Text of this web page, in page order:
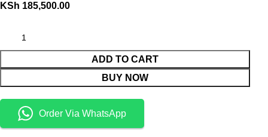
KSh 185,500.00
ADD TO CART
BUY NOW
Order Via WhatsApp